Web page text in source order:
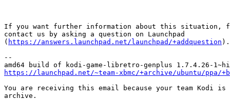
If you want further information about this situation,
contact us by asking a question on Launchpad
( https://answers.launchpad.net/launchpad/+addquestion ).
--
https://launchpad.net/~team-xbmc/+archive/ubuntu/ppa/
You are receiving this email because your team Kodi
archive.